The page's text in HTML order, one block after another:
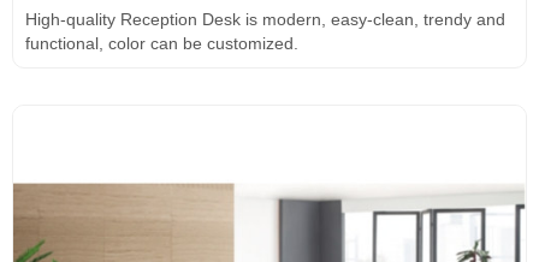
High-quality Reception Desk is modern, easy-clean, trendy and
functional, color can be customized.